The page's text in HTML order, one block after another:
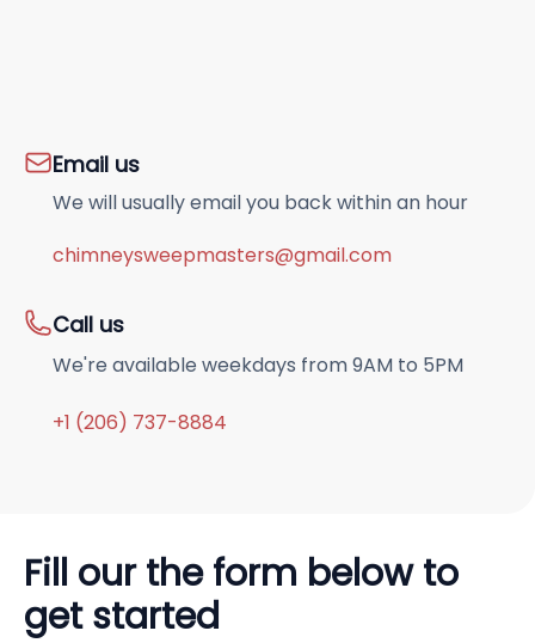
Email us
We will usually email you back within an hour
chimneysweepmasters@gmail.com
Call us
We're available weekdays from 9AM to 5PM
+1 (206) 737-8884
Fill our the form below to
get started